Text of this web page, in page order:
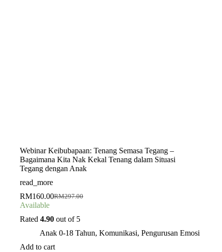
Webinar Keibubapaan: Tenang Semasa Tegang –
Bagaimana Kita Nak Kekal Tenang dalam Situasi
Tegang dengan Anak
read_more
RM297.00
Original
was:
RM160.00Current
is:
Available
Rated 4.90 out of 5
Anak 0-18 Tahun, Komunikasi, Pengurusan Emosi
Add to cart